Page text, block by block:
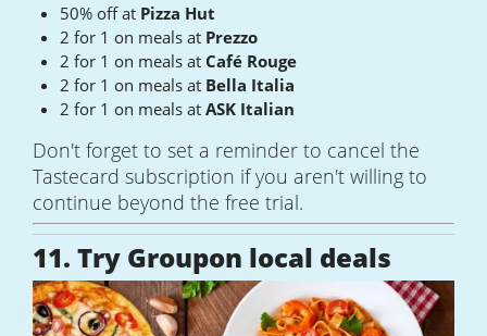
50% off at Pizza Hut
2 for 1 on meals at Prezzo
2 for 1 on meals at Café Rouge
2 for 1 on meals at Bella Italia
2 for 1 on meals at ASK Italian
Don't forget to set a reminder to cancel the
Tastecard subscription if you aren't willing to
continue beyond the free trial.
11. Try Groupon local deals